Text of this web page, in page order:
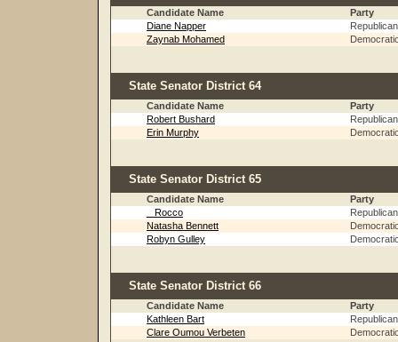
Candidate Name
Party
Diane Napper
Republican
Zaynab Mohamed
State Senator District 64
Candidate Name
Party
Robert Bushard
Republican
Erin Murphy
State Senator District 65
Candidate Name
Party
_ Rocco
Republican
Natasha Bennett
Robyn Gulley
State Senator District 66
Candidate Name
Party
Kathleen Bart
Republican
Clare Oumou Verbeten